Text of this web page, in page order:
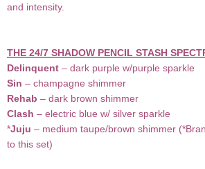
and intensity.
THE 24/7 SHADOW PENCIL STASH
Delinquent – dark purple w/purple sparkle
Sin – champagne shimmer
Rehab – dark brown shimmer
Clash – electric blue w/ silver sparkle
*Juju – medium taupe/brown shimmer
to this set)